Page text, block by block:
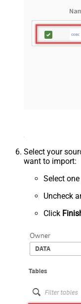
Select your
want to import:
Select
Uncheck
Click